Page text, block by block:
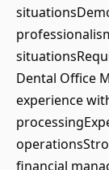
Dental Office
experience
financial